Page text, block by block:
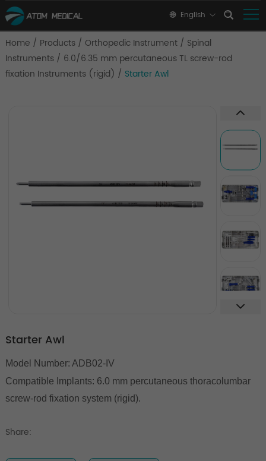
English
Home / Products / Orthopedic Instrument / Spinal
Instruments / 6.0/6.35 mm percutaneous TL screw-rod
fixation Instruments (rigid) / Starter Awl
Starter Awl
Model Number: ADB02-IV
Compatible Implants: 6.0 mm percutaneous thoracolumbar
screw-rod fixation system (rigid).
Share: